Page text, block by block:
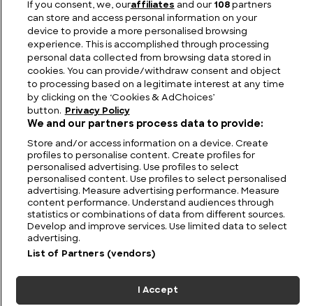
Jaguar Models List: Top 10 Most Famous Jaguars
FIND US CONTACT TERMS PRIVACY CAREERS FAQS
MODERN SLAVERY STATEMENT
International. All rights reserved.
ADCHOICES
If you consent, we, ouraffiliates and our 108partners
can store and access personal information on your
device to provide a more personalised browsing
experience. This is accomplished through processing
personal data collected from browsing data stored in
cookies. You can provide/withdraw consent and object
to processing based on a legitimate interest at any time
by clicking on the ‘Cookies & AdChoices’
button.
Privacy Policy
We and our partners process data to provide:
Store and/or access information on a device. Create
profiles to personalise content. Create profiles for
personalised advertising. Use profiles to select
personalised content. Use profiles to select personalised
advertising. Measure advertising performance. Measure
content performance. Understand audiences through
statistics or combinations of data from different sources.
Develop and improve services. Use limited data to select
advertising.
List of Partners (vendors)
I Accept